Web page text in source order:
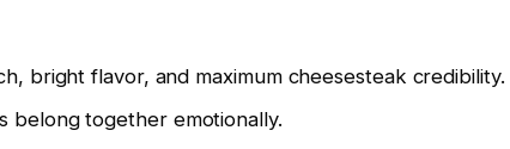
bright flavor, and maximum cheesesteak credibility.
belong together emotionally.